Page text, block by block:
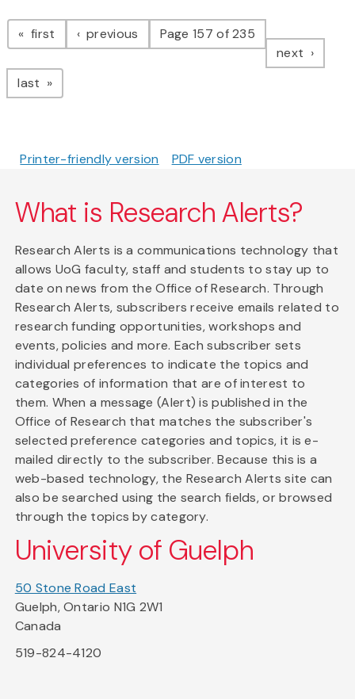
Pagination
first page previous pagePage 157 of 235
next page
last page
Printer-friendly version PDF version
What is Research Alerts?
Research Alerts is a communications technology that
allows UoG faculty, staff and students to stay up to
date on news from the Office of Research. Through
Research Alerts, subscribers receive emails related to
research funding opportunities, workshops and
events, policies and more. Each subscriber sets
individual preferences to indicate the topics and
categories of information that are of interest to
them. When a message (Alert) is published in the
Office of Research that matches the subscriber's
selected preference categories and topics, it is e-
mailed directly to the subscriber. Because this is a
web-based technology, the Research Alerts site can
also be searched using the search fields, or browsed
through the topics by category.
University of Guelph
50 Stone Road East
Guelph, Ontario N1G 2W1
Canada
519-824-4120